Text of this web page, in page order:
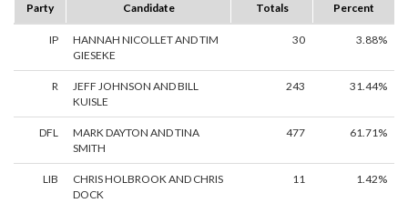
Party
Candidate Totals Percent
IP
HANNAH NICOLLET AND TIM
GIESEKE
30 3.88%
R
JEFF JOHNSON AND BILL
KUISLE
243 31.44%
DFL
MARK DAYTON AND TINA
SMITH
477 61.71%
LIB
CHRIS HOLBROOK AND CHRIS
DOCK
11 1.42%